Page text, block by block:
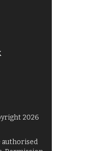
2026
authorised